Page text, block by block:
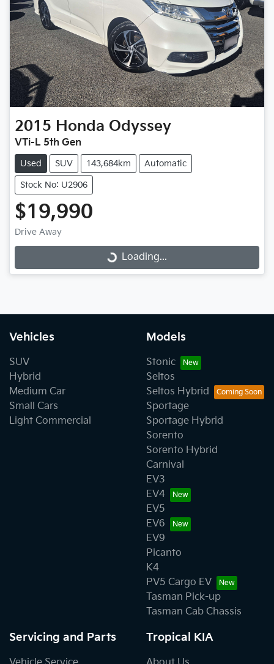
2015 Honda Odyssey
VTi-L 5th Gen
Used SUV 143,684km Automatic
Stock No: U2906
$19,990
Drive Away Loading...
Loading...
Vehicles
SUV
Hybrid
Medium Car
Small Cars
Light Commercial
Models
Stonic
Seltos
Seltos Hybrid
Sportage
Sportage Hybrid
Sorento
Sorento Hybrid
Carnival
EV3
EV4
EV5
EV6
EV9
Picanto
K4
PV5 Cargo EV
Tasman Pick-up
Tasman Cab Chassis
Servicing and Parts Tropical KIA